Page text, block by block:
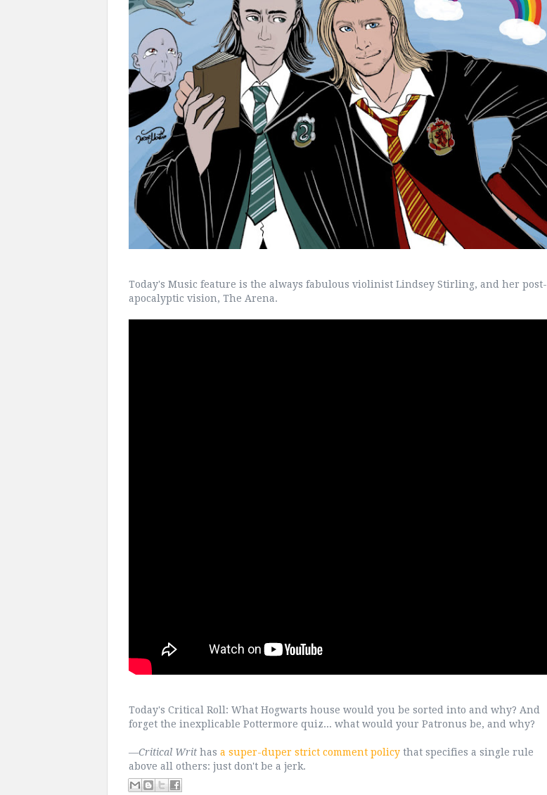
Today's Music feature is the always fabulous violinist Lindsey Stirling, and her post-
apocalyptic vision, The Arena.
Today's Critical Roll: What Hogwarts house would you be sorted into and why? And
forget the inexplicable Pottermore quiz... what would your Patronus be, and why?
—Critical Writ has a super-duper strict comment policy that specifies a single rule
above all others: just don't be a jerk.